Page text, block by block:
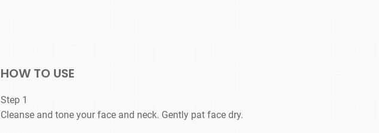
HOW TO USE
Step 1
Cleanse and tone your face and neck. Gently pat face dry.